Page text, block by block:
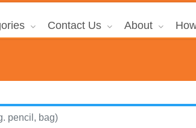
Contact Us About